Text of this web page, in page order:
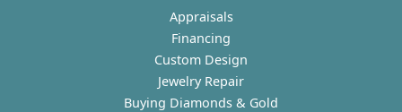
Appraisals
Financing
Custom Design
Jewelry Repair
Buying Diamonds & Gold